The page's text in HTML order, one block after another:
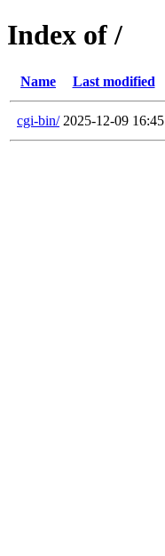
Index of /
Name Last modified
cgi-bin/ 2025-12-09 16:45